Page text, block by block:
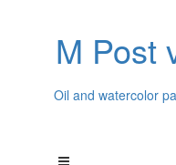
M Post
Oil and watercolor